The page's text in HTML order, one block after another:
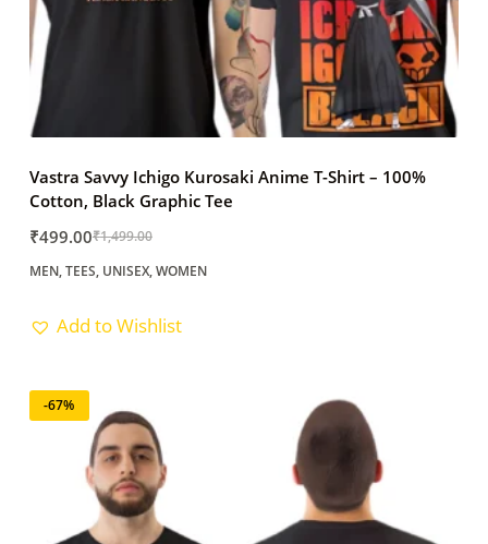
Vastra Savvy Ichigo Kurosaki Anime T-Shirt – 100%
Cotton, Black Graphic Tee
₹1,499.00
Original
price
₹1,499.00.
₹499.00
Current
price
₹499.00.
MEN,TEES, UNISEX,WOMEN
Add to Wishlist
-67%